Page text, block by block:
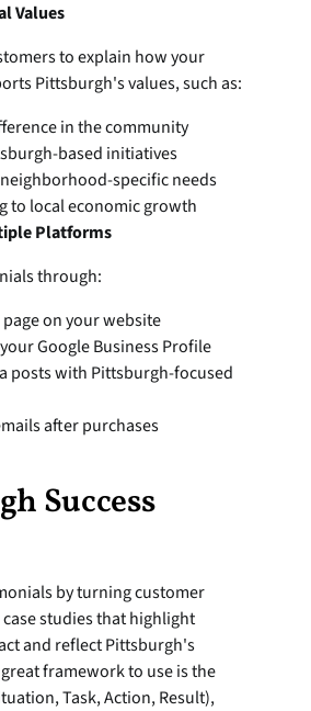
Values
to explain how your
Pittsburgh's values, such as:
in the community
based initiatives
specific needs
to local economic growth
Platforms
through:
on your website
Google Business Profile
posts with Pittsburgh-focused
after purchases
Success
by turning customer
studies that highlight
and reflect Pittsburgh's
framework to use is the
Task, Action, Result),